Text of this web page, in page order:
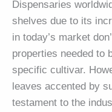
Dispensaries
shelves due to its
in today’s market
properties needed to
specific cultivar.
leaves accented by
testament to the